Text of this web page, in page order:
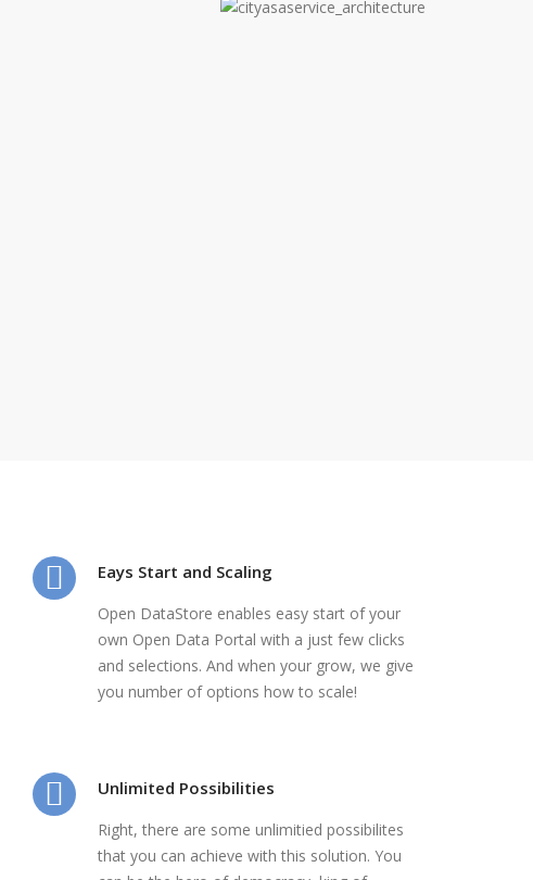
Eays Start and Scaling
Open DataStore enables easy start of your
own Open Data Portal with a just few clicks
and selections. And when your grow, we give
you number of options how to scale!
Unlimited Possibilities
Right, there are some unlimitied possibilites
that you can achieve with this solution. You